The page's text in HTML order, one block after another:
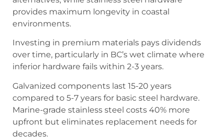
provides maximum longevity in coastal
environments.
Investing in premium materials pays dividends
over time, particularly in BC’s wet climate where
inferior hardware fails within 2-3 years.
Galvanized components last 15-20 years
compared to 5-7 years for basic steel hardware.
Marine-grade stainless steel costs 40% more
upfront but eliminates replacement needs for
decades.